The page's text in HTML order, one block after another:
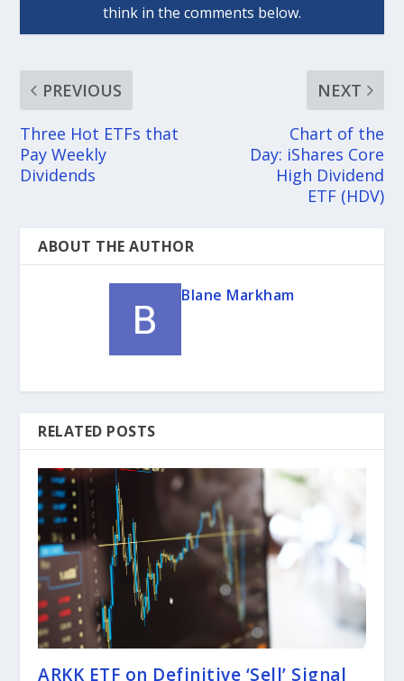
PREVIOUS
Three Hot ETFs that
Pay Weekly
Dividends
NEXT
Chart of the
Day: iShares Core
High Dividend
ETF (HDV)
ABOUT THE AUTHOR
Blane Markham
RELATED POSTS
ARKK ETF on Definitive ‘Sell’ Signal